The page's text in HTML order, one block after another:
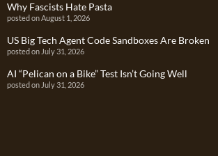
Why Fascists Hate Pasta
posted on August 1, 2026
US Big Tech Agent Code Sandboxes Are Broken
posted on July 31, 2026
AI “Pelican on a Bike” Test Isn’t Going Well
posted on July 31, 2026